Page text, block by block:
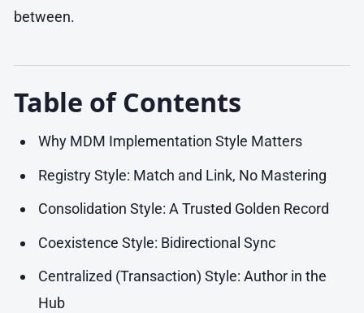
between.
Table of Contents
Why MDM Implementation Style Matters
Registry Style: Match and Link, No Mastering
Consolidation Style: A Trusted Golden Record
Coexistence Style: Bidirectional Sync
Centralized (Transaction) Style: Author in the
Hub